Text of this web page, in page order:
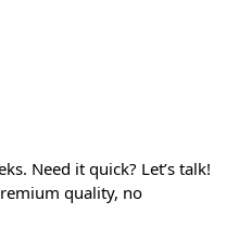
Need it quick? Let’s talk!
quality, no